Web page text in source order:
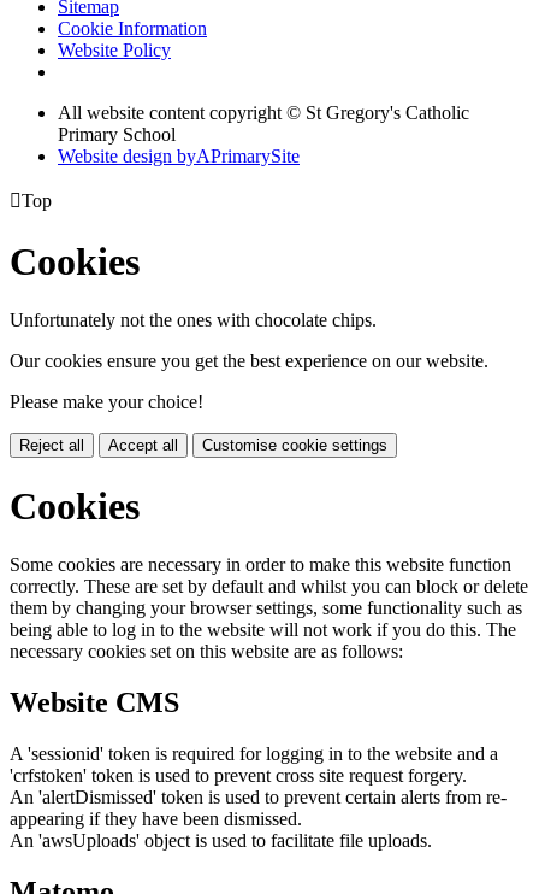
Sitemap
Cookie Information
Website Policy
All website content copyright © St Gregory's Catholic
Primary School
Website design byAPrimarySite
Top
Cookies
Unfortunately not the ones with chocolate chips.
Our cookies ensure you get the best experience on our website.
Please make your choice!
Reject all Accept all Customise cookie settings
Cookies
Some cookies are necessary in order to make this website function
correctly. These are set by default and whilst you can block or delete
them by changing your browser settings, some functionality such as
being able to log in to the website will not work if you do this. The
necessary cookies set on this website are as follows:
Website CMS
A 'sessionid' token is required for logging in to the website and a
'crfstoken' token is used to prevent cross site request forgery.
An 'alertDismissed' token is used to prevent certain alerts from re-
appearing if they have been dismissed.
An 'awsUploads' object is used to facilitate file uploads.